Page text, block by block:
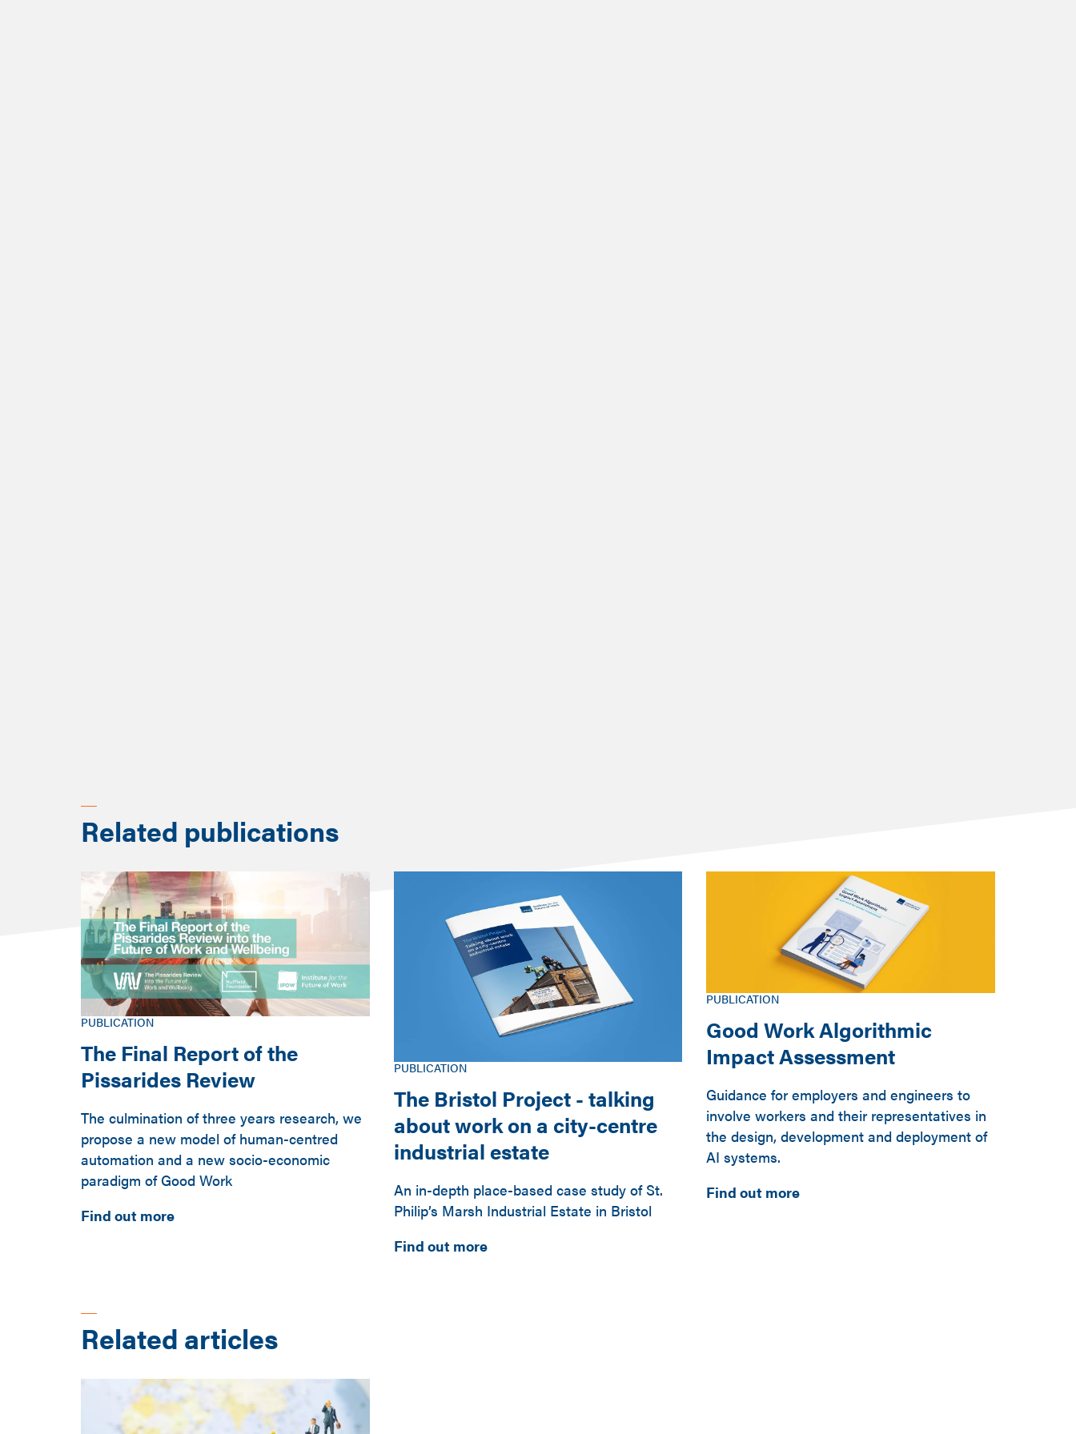
Related publications
PUBLICATION
The Final Report of the
Pissarides Review
The culmination of three years research, we
propose a new model of human-centred
automation and a new socio-economic
paradigm of Good Work
Find out more
PUBLICATION
The Bristol Project - talking
about work on a city-centre
industrial estate
An in-depth place-based case study of St.
Philip’s Marsh Industrial Estate in Bristol
Find out more
PUBLICATION
Good Work Algorithmic
Impact Assessment
Guidance for employers and engineers to
involve workers and their representatives in
the design, development and deployment of
AI systems.
Find out more
Related articles